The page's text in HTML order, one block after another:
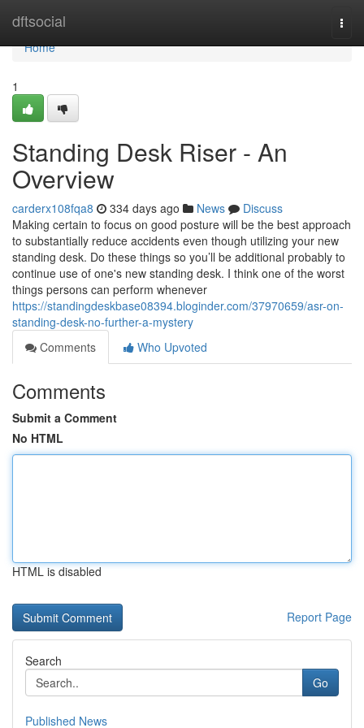
dftsocial
Home
Home
1
Standing Desk Riser - An
Overview
carderx108fqa8 334 days ago News
Discuss
Making certain to focus on good posture will be the best approach
to substantially reduce accidents even though utilizing your new
standing desk. Do these things so you’ll be additional probably to
continue use of one's new standing desk. I think one of the worst
things persons can perform whenever
https://standingdeskbase08394.bloginder.com/37970659/asr-on-
standing-desk-no-further-a-mystery
Comments
Who Upvoted
Comments
Submit a Comment
No HTML
HTML is disabled
Report Page
Search
Go
Published News